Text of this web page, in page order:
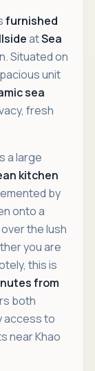
furnished
atSea
Situated on
unit
sea
fresh
a large
kitchen
by
onto a
the lush
you are
this is
from
both
access to
near Khao